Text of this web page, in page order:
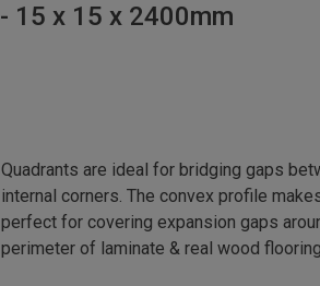
15 x 15 x 2400mm
Quadrants are ideal for bridging gaps
internal corners. The convex profile
perfect for covering expansion gaps
perimeter of laminate & real wood